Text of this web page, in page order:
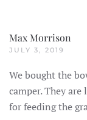
Max Morrison
JULY 3, 2019
We bought the
camper. They
for feeding the